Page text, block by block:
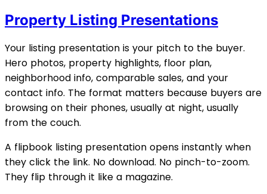
Property Listing Presentations
Your listing presentation is your pitch to the buyer.
Hero photos, property highlights, floor plan,
neighborhood info, comparable sales, and your
contact info. The format matters because buyers are
browsing on their phones, usually at night, usually
from the couch.
A flipbook listing presentation opens instantly when
they click the link. No download. No pinch-to-zoom.
They flip through it like a magazine.